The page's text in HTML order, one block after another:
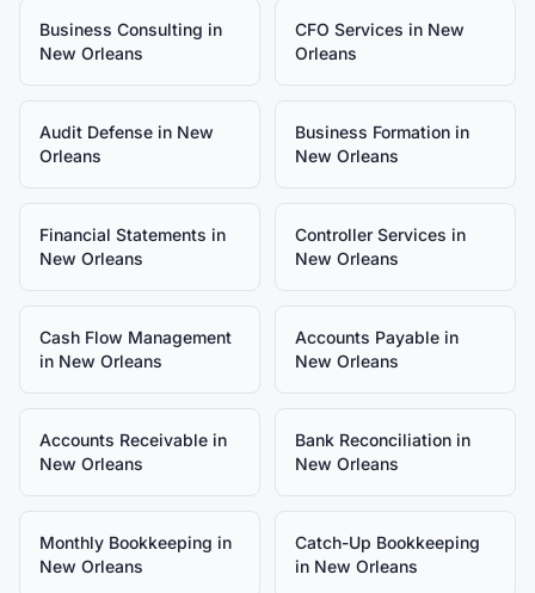
Business Consulting in
New Orleans
CFO Services in New
Orleans
Audit Defense in New
Orleans
Business Formation in
New Orleans
Financial Statements in
New Orleans
Controller Services in
New Orleans
Cash Flow Management
in New Orleans
Accounts Payable in
New Orleans
Accounts Receivable in
New Orleans
Bank Reconciliation in
New Orleans
Monthly Bookkeeping in
New Orleans
Catch-Up Bookkeeping
in New Orleans